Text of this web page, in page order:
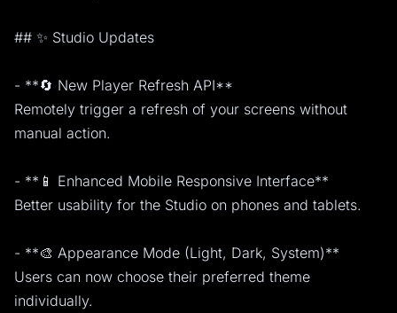
## ✨ Studio Updates
- **🔄 New Player Refresh API**
Remotely trigger a refresh of your screens without
manual action.
- **📱 Enhanced Mobile Responsive Interface**
Better usability for the Studio on phones and tablets.
- **🎨 Appearance Mode (Light, Dark, System)**
Users can now choose their preferred theme
individually.